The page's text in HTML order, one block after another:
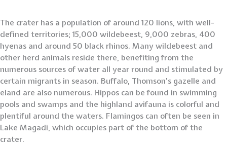
The crater has a population of around 120 lions, with well-
defined territories; 15,000 wildebeest, 9,000 zebras, 400
hyenas and around 50 black rhinos. Many wildebeest and
other herd animals reside there, benefiting from the
numerous sources of water all year round and stimulated by
certain migrants in season. Buffalo, Thomson’s gazelle and
eland are also numerous. Hippos can be found in swimming
pools and swamps and the highland avifauna is colorful and
plentiful around the waters. Flamingos can often be seen in
Lake Magadi, which occupies part of the bottom of the
crater.